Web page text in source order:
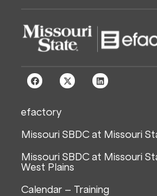
efactory
Missouri SBDC at Missouri
Missouri SBDC at Missouri
West Plains
Calendar – Training